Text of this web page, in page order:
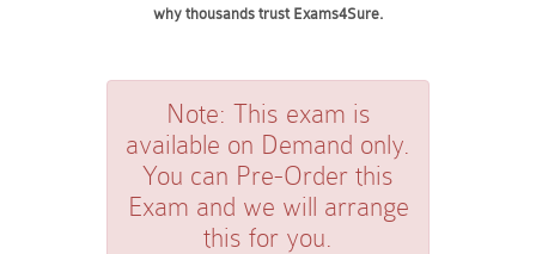
why thousands trust Exams4Sure.
Note: This exam is
available on Demand only.
You can Pre-Order this
Exam and we will arrange
this for you.